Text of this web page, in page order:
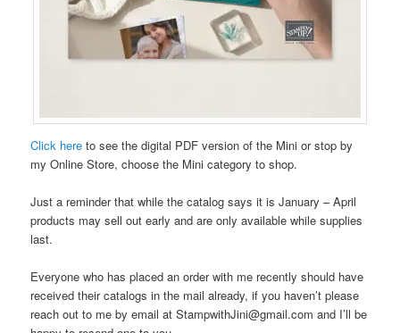
Click here to see the digital PDF version of the Mini or stop by
my Online Store, choose the Mini category to shop.
Just a reminder that while the catalog says it is January – April
products may sell out early and are only available while supplies
last.
Everyone who has placed an order with me recently should have
received their catalogs in the mail already, if you haven’t please
reach out to me by email at StampwithJini@gmail.com and I’ll be